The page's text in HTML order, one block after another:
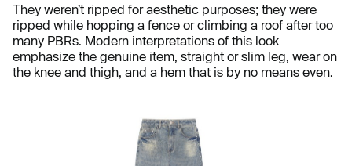
They weren’t ripped for aesthetic purposes; they were
ripped while hopping a fence or climbing a roof after too
many PBRs. Modern interpretations of this look
emphasize the genuine item, straight or slim leg, wear on
the knee and thigh, and a hem that is by no means even.